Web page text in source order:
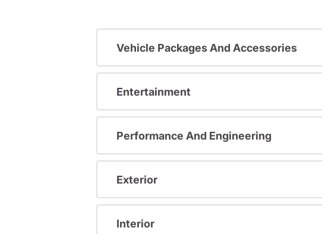
Vehicle Packages And Accessories
Entertainment
Performance And Engineering
Exterior
Interior